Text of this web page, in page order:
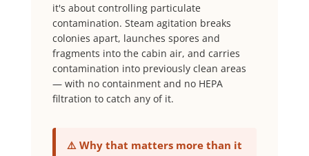
it's about controlling particulate
contamination. Steam agitation breaks
colonies apart, launches spores and
fragments into the cabin air, and carries
contamination into previously clean areas
— with no containment and no HEPA
filtration to catch any of it.
⚠️ Why that matters more than it